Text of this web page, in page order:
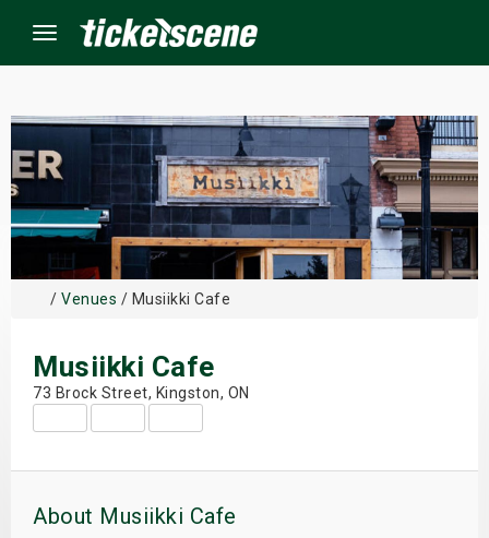
Menu
/ Venues / Musiikki Cafe
Musiikki Cafe
73 Brock Street, Kingston, ON
About Musiikki Cafe
Events
Weekend